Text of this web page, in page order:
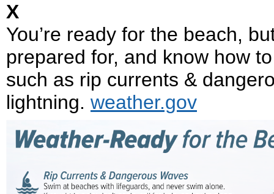
X
You’re ready for the beach,
prepared for, and know how
such as rip currents &
lightning. weather.gov